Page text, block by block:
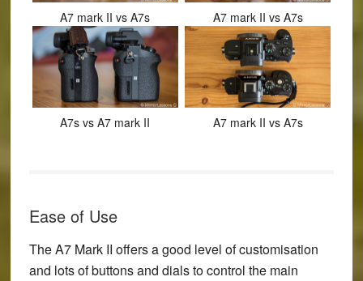
A7 mark II vs A7s A7 mark II vs A7s
A7s vs A7 mark II A7 mark II vs A7s
Ease of Use
The A7 Mark II offers a good level of customisation
and lots of buttons and dials to control the main